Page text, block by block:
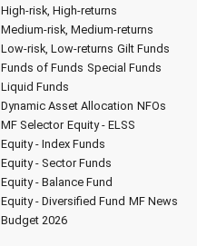
High-risk, High-returns
Medium-risk, Medium-returns
Low-risk, Low-returns Gilt Funds
Funds of Funds Special Funds
Liquid Funds
Dynamic Asset Allocation NFOs
MF Selector Equity - ELSS
Equity - Index Funds
Equity - Sector Funds
Equity - Balance Fund
Equity - Diversified Fund MF News
Budget 2026